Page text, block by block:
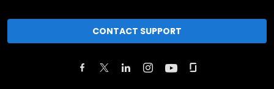
CONTACT SUPPORT